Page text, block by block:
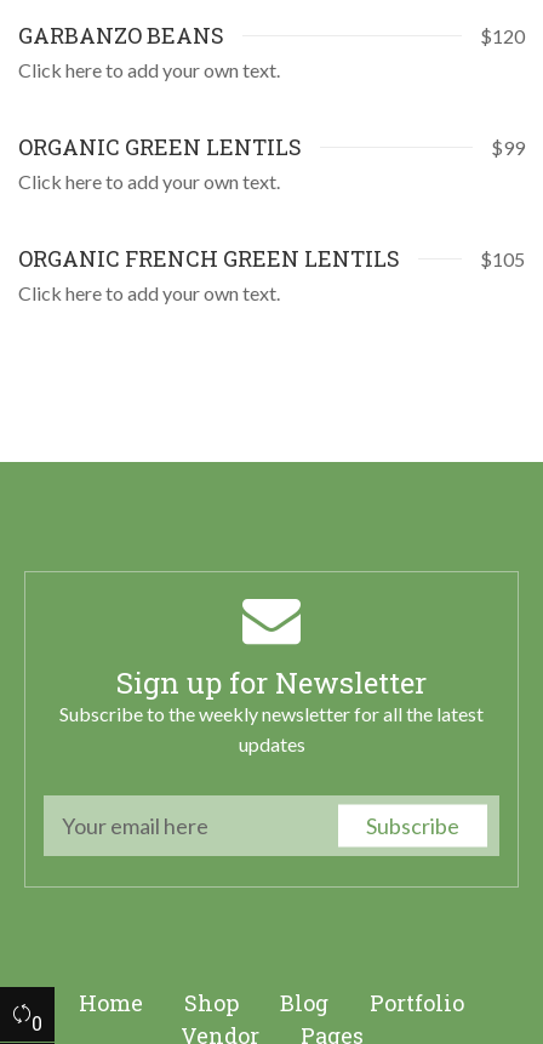
GARBANZO BEANS
$120
Click here to add your own text.
ORGANIC GREEN LENTILS
$99
Click here to add your own text.
ORGANIC FRENCH GREEN LENTILS
$105
Click here to add your own text.
Sign up for Newsletter
Subscribe to the weekly newsletter for all the latest
updates
Subscribe
Home Shop Blog
Portfolio
Vendor
Pages
0